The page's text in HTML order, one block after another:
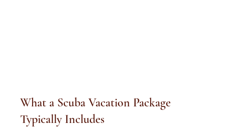
What a Scuba Vacation Package
Typically Includes